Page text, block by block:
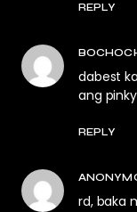
REPLY
dabest
ang
REPLY
rd, baka